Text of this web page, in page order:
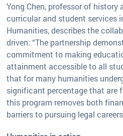
Yong Chen, professor of history
curricular and student services
Humanities, describes the
driven: “The partnership
commitment to making
attainment accessible to all
that for many humanities
significant percentage that are
this program removes both
barriers to pursuing legal